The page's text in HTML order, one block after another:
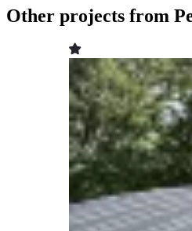
Other projects from